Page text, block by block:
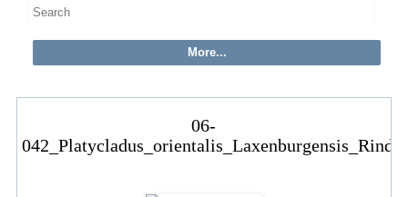
06-
042_Platycladus_orientalis_Laxenburgensis_Rinde